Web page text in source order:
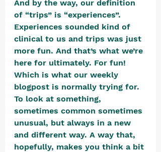
And by the way, our definition
of “trips” is “experiences”.
Experiences sounded kind of
clinical to us and trips was just
more fun. And that’s what we’re
here for ultimately. For fun!
Which is what our weekly
blogpost is normally trying for.
To look at something,
sometimes common sometimes
unusual, but always in a new
and different way. A way that,
hopefully, makes you think a bit